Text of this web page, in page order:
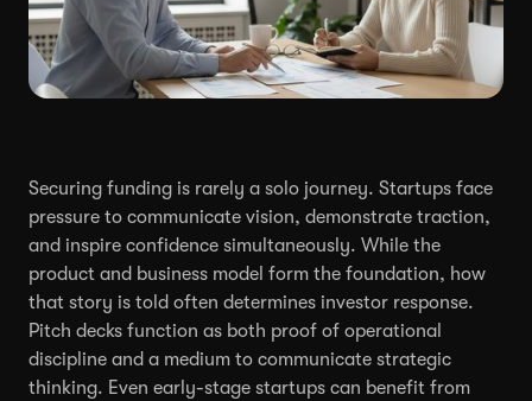
Securing funding is rarely a solo journey. Startups face
pressure to communicate vision, demonstrate traction,
and inspire confidence simultaneously. While the
product and business model form the foundation, how
that story is told often determines investor response.
Pitch decks function as both proof of operational
discipline and a medium to communicate strategic
thinking. Even early-stage startups can benefit from